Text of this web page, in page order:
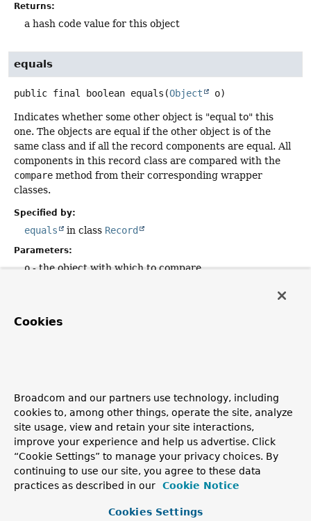
Returns:
a hash code value for this object
equals
public final boolean equals (Object o)
Indicates whether some other object is "equal to" this
one. The objects are equal if the other object is of the
same class and if all the record components are equal. All
components in this record class are compared with the
compare method from their corresponding wrapper
classes.
Specified by:
equals in class Record
Parameters:
o- the object with which to compare
otherwise.
Returns the value of the valuerecord component.
Returns:
the value of the valuerecord component
Cookies
Broadcom and our partners use technology, including
cookies to, among other things, operate the site, analyze
site usage, view and retain your site interactions,
improve your experience and help us advertise. Click
“Cookie Settings” to manage your privacy choices. By
continuing to use our site, you agree to these data
practices as described in our
Cookie Notice
Cookies Settings